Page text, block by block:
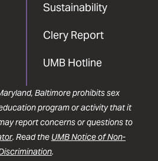
Sustainability
Clery Report
UMB Hotline
Baltimore prohibits sex
program or activity that it
report concerns or questions to
. Read the UMB Notice of Non-
.